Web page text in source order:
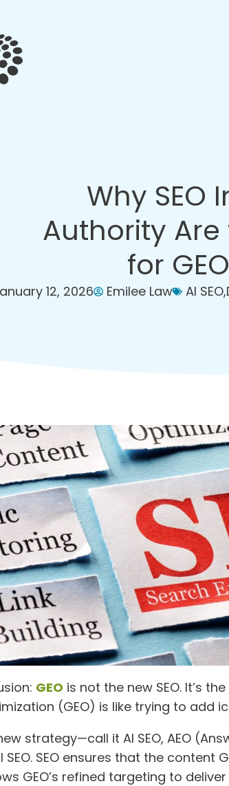
Why SEO
Authority
for
12, 2026 Emilee Law AI SEO,
GEO is not the new SEO. It’s
(GEO) is like trying to add
strategy—call it AI SEO, AEO
SEO ensures that the content
GEO’s refined targeting to